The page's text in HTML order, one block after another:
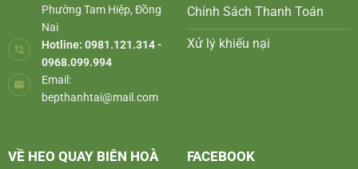
Phường Tam Hiệp, Đồng
Nai
Hotline: 0981.121.314 -
0968.099.994
Email:
bepthanhtai@mail.com
Chính Sách Thanh Toán
Xử lý khiếu nại
VỀ HEO QUAY BIÊN HOÀ FACEBOOK